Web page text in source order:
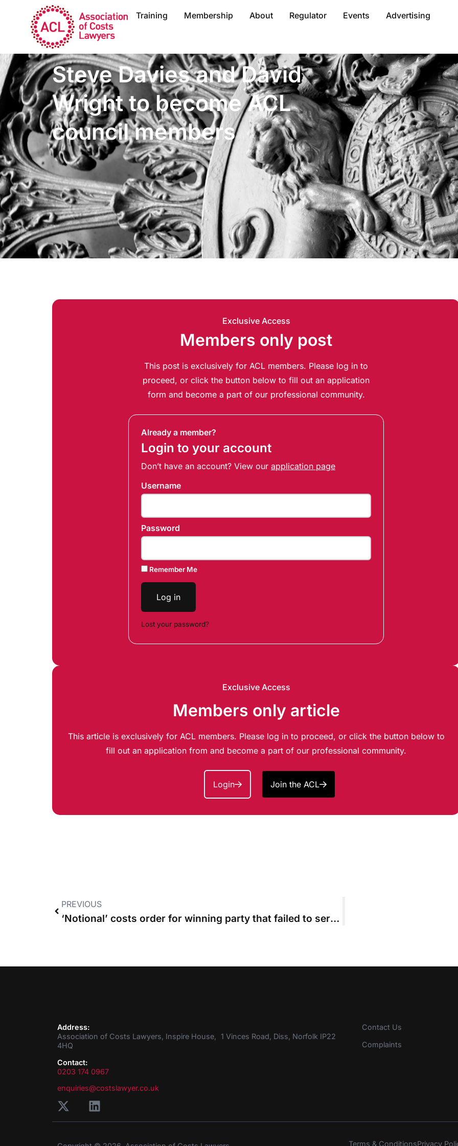
Training Membership About Regulator Events Advertising
Steve Davies and David
Wright to become ACL
council members
Exclusive Access
Members only post
This post is exclusively for ACL members. Please log in to
proceed, or click the button below to fill out an application
form and become a part of our professional community.
Already a member?
Login to your account
Don’t have an account? View our application page
Username
Password
Remember Me
Log in
Lost your password?
Exclusive Access
Members only article
This article is exclusively for ACL members. Please log in to proceed, or click the button below to
fill out an application from and become a part of our professional community.
Login Join the ACL
PREVIOUS
‘Notional’ costs order for winning party that failed to serve costs schedule
Address:
Association of Costs Lawyers, Inspire House, 1 Vinces Road, Diss, Norfolk IP22
4HQ
Contact:
0203 174 0967
enquiries@costslawyer.co.uk
Contact Us
Complaints
Terms & ConditionsPrivacy